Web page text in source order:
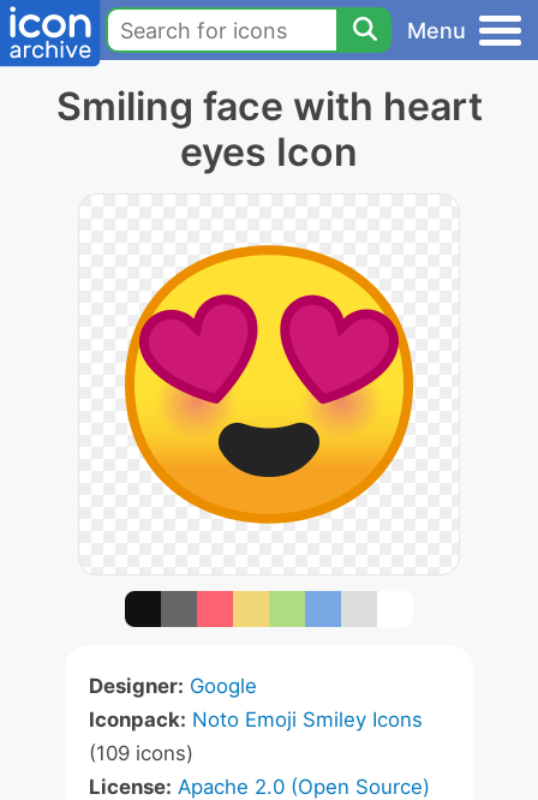
Menu
Smiling face with heart
eyes Icon
Designer: Google
Iconpack: Noto Emoji Smiley Icons
(109 icons)
License: Apache 2.0 (Open Source)